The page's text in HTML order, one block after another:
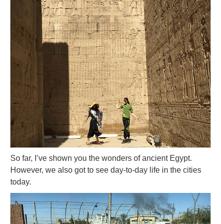
So far, I’ve shown you the wonders of ancient Egypt.
However, we also got to see day-to-day life in the cities
today.